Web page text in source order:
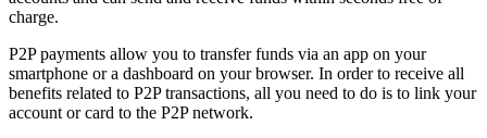
charge.
P2P payments allow you to transfer funds via an app on your
smartphone or a dashboard on your browser. In order to receive all
benefits related to P2P transactions, all you need to do is to link your
account or card to the P2P network.